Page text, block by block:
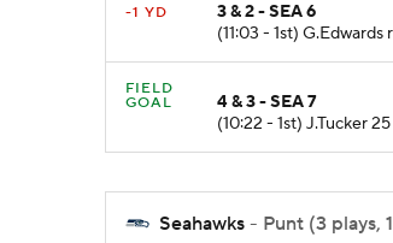
-1 YD
3 & 2 - SEA 6
(11:03 - 1st)
FIELD
GOAL
4 & 3 - SEA 7
(10:22 - 1st) J.Tucker
Seahawks - Punt (3 plays,